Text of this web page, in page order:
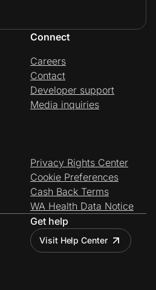
Connect
Careers
Contact
Developer support
Media inquiries
Privacy Rights Center
Cookie Preferences
Cash Back Terms
WA Health Data Notice
Get help
Visit Help Center